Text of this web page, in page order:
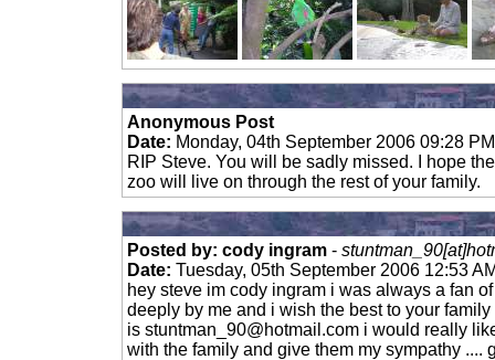
Anonymous Post
Date: Monday, 04th September 2006 09:28 PM
RIP Steve. You will be sadly missed. I hope
zoo will live on through the rest of your family.
Posted by: cody ingram -
Date: Tuesday, 05th September 2006 12:53
hey steve im cody ingram i was always a fan
deeply by me and i wish the best to your
is stuntman_90@hotmail.com i would really
with the family and give them my sympathy ....